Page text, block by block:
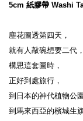
5cm 紙膠帶 Washi
塵花圖透第四天，
就有人敲碗想要二代，
構思這套圖時，
正好到處旅行，
到日本的神代植物公
到馬來西亞的檳城生